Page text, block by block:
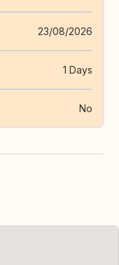
23/08/2026
1 Days
No